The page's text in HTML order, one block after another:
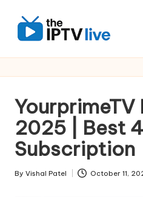
YourprimeTV
2025 | Best
Subscription
By Vishal Patel October 11,